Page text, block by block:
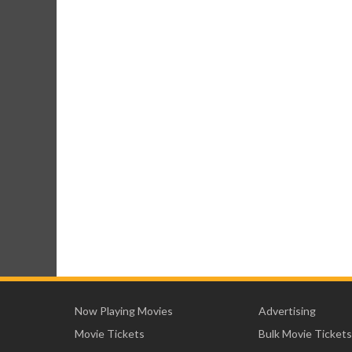
Now Playing Movies
Movie Tickets
Advertising
Bulk Movie Tickets